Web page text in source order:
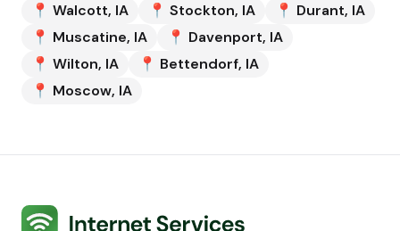
📍 Walcott, IA 📍 Stockton, IA 📍 Durant, IA
📍 Muscatine, IA 📍 Davenport, IA
📍 Wilton, IA 📍 Bettendorf, IA
📍 Moscow, IA
Internet Services